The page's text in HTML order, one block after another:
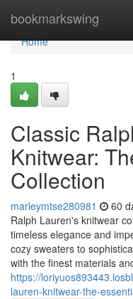
bookmarkswing
Home
Home
1
Classic
Knitwear:
Collection
marleymtse280981 60
Ralph Lauren's knitwear
timeless elegance and
cozy sweaters to
with the finest materials
https://
lauren-knitwear-the-